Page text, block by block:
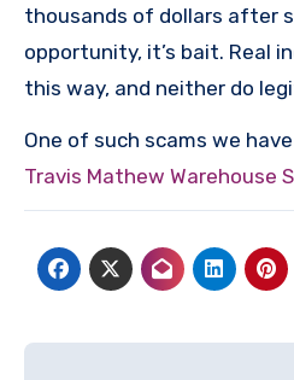
thousands of dollars after
opportunity, it’s bait. Real
this way, and neither do
One of such scams we
Travis Mathew Warehouse